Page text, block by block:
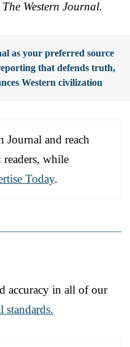
Western Journal.
as your preferred source
that defends truth,
Western civilization
Journal and reach
while
Today.
accuracy in all of our
standards.